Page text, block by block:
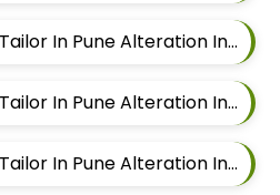
Wedding Sherwani Tailor In Pune Alteration In Wadgaon Sheri
Wedding Sherwani Tailor In Pune Alteration In Keshav Nagar
Wedding Sherwani Tailor In Pune Alteration In Hadapsar